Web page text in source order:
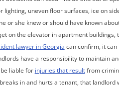
lighting, uneven floor surfaces, ice on
or she knew or should have known
on the elevator in apartment buildings,
lawyer in Georgia can confirm, it can
have a responsibility to maintain
liable for injuries that resultfrom
in and hurts a tenant, that landlord